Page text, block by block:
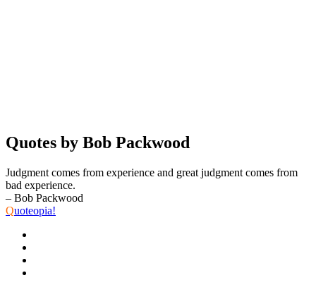
Quotes by Bob Packwood
Judgment comes from experience and great judgment comes from
bad experience.
– Bob Packwood
Quoteopia!